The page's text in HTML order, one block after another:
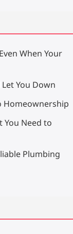
h
…
When Your
You Down
Homeownership
You Need to
Plumbing